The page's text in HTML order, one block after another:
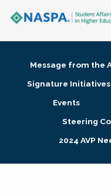
Membership +
Research + Publications
Message from the
Signature Initiatives
Events
Steering
2024 AVP